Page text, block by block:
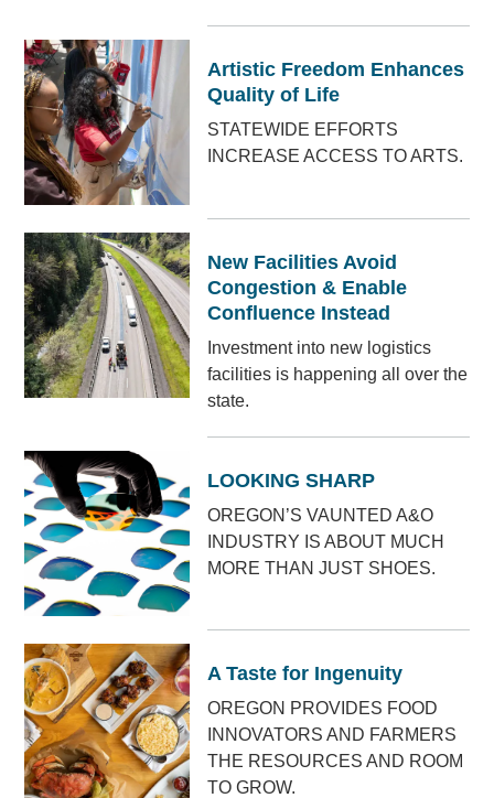
Artistic Freedom Enhances
Quality of Life
STATEWIDE EFFORTS
INCREASE ACCESS TO ARTS.
New Facilities Avoid
Congestion & Enable
Confluence Instead
Investment into new logistics
facilities is happening all over the
state.
LOOKING SHARP
OREGON’S VAUNTED A&O
INDUSTRY IS ABOUT MUCH
MORE THAN JUST SHOES.
A Taste for Ingenuity
OREGON PROVIDES FOOD
INNOVATORS AND FARMERS
THE RESOURCES AND ROOM
TO GROW.